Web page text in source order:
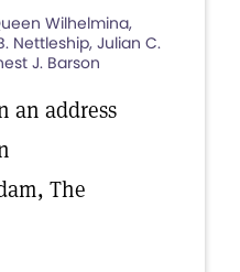
Wilhelmina,
Nettleship, Julian C.
J. Barson
an address
The